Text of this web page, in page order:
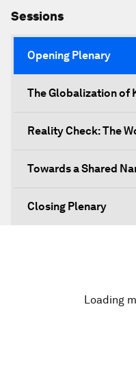
Sessions
Opening Plenary
The Globalization of
Reality Check: The
Towards a Shared
Closing Plenary
Loading